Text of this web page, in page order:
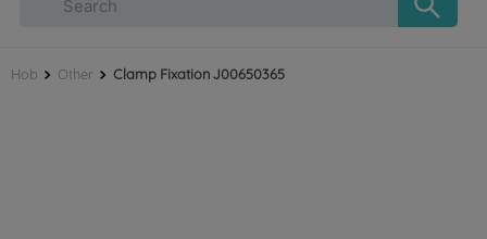
Hob Other Clamp Fixation J00650365